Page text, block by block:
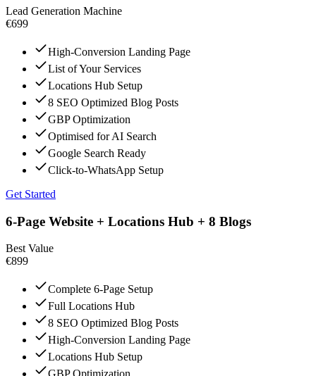
Lead Generation Machine
€699
High-Conversion Landing Page
List of Your Services
Locations Hub Setup
8 SEO Optimized Blog Posts
GBP Optimization
Optimised for AI Search
Google Search Ready
Click-to-WhatsApp Setup
Get Started
6-Page Website + Locations Hub + 8 Blogs
Best Value
€899
Complete 6-Page Setup
Full Locations Hub
8 SEO Optimized Blog Posts
High-Conversion Landing Page
Locations Hub Setup